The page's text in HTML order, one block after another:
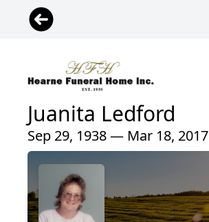
Juanita Ledford
Sep 29, 1938 — Mar 18, 2017